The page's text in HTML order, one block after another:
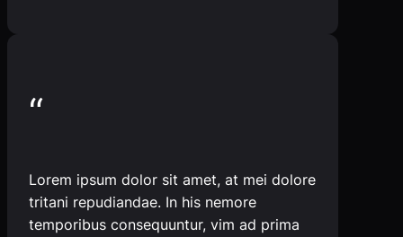
“
Lorem ipsum dolor sit amet, at mei dolore
tritani repudiandae. In his nemore
temporibus consequuntur, vim ad prima